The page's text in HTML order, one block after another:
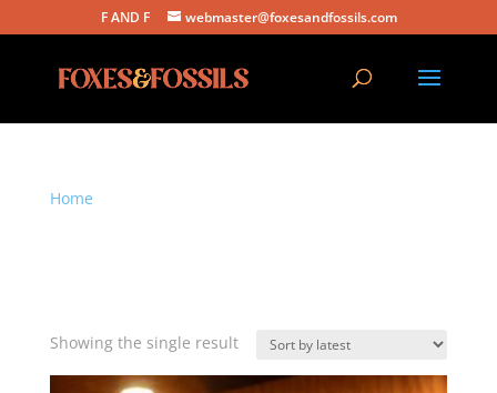
F AND F webmaster@foxesandfossils.com
Home
Showing the single result